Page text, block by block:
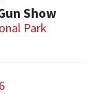
Show
Park